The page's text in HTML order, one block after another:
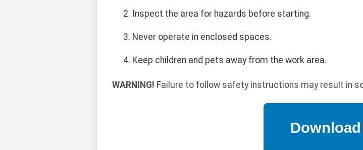
Inspect the area for hazards before starting.
Never operate in enclosed spaces.
Keep children and pets away from the work area.
WARNING! Failure to follow safety instructions may result in